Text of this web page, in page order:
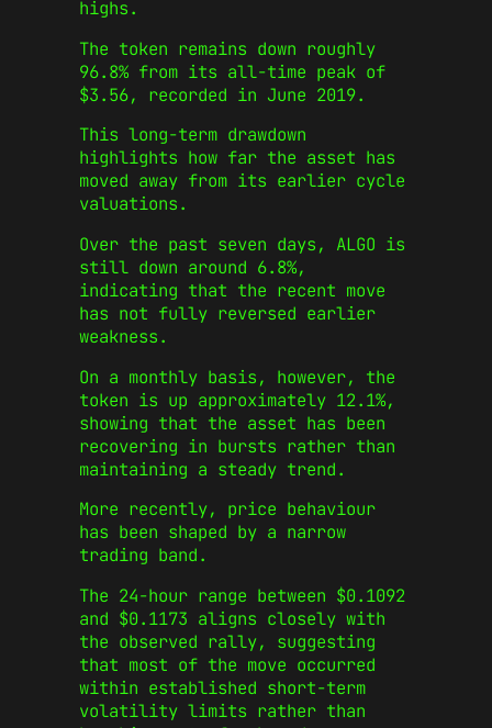
highs.
The token remains down roughly
96.8% from its all-time peak of
$3.56, recorded in June 2019.
This long-term drawdown
highlights how far the asset has
moved away from its earlier cycle
valuations.
Over the past seven days, ALGO is
still down around 6.8%,
indicating that the recent move
has not fully reversed earlier
weakness.
On a monthly basis, however, the
token is up approximately 12.1%,
showing that the asset has been
recovering in bursts rather than
maintaining a steady trend.
More recently, price behaviour
has been shaped by a narrow
trading band.
The 24-hour range between $0.1092
and $0.1173 aligns closely with
the observed rally, suggesting
that most of the move occurred
within established short-term
volatility limits rather than